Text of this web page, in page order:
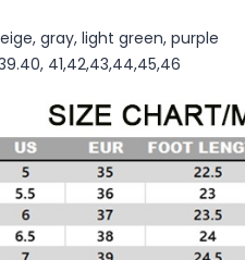
gray, light green, purple
41,42,43,44,45,46